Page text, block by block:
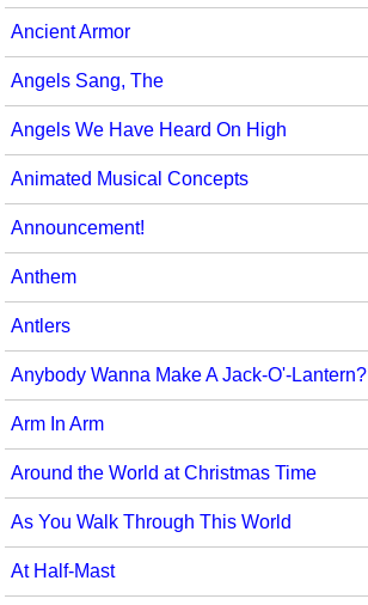
Ancient Armor
Angels Sang, The
Angels We Have Heard On High
Animated Musical Concepts
Announcement!
Anthem
Antlers
Anybody Wanna Make A Jack-O'-Lantern?
Arm In Arm
Around the World at Christmas Time
As You Walk Through This World
At Half-Mast